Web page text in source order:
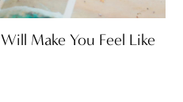
Make You Feel Like